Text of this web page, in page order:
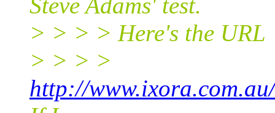
> > > > Here's the URL
> > > >
http://